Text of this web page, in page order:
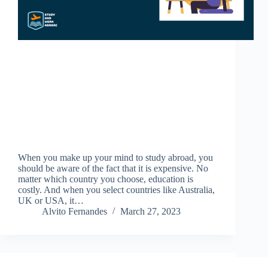
When you make up your mind to study abroad, you
should be aware of the fact that it is expensive. No
matter which country you choose, education is
costly. And when you select countries like Australia,
UK or USA, it…
Alvito Fernandes
March 27, 2023